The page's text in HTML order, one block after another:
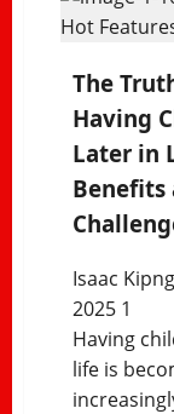
Hot
The
Having
Later in
Benefits
Isaac
2025 1
Having
life is